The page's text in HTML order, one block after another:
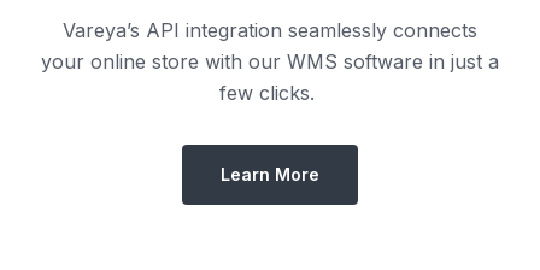
Vareya’s API integration seamlessly connects
your online store with our WMS software in just a
few clicks.
Learn More